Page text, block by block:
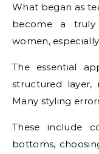
What began as
become a truly
women,
The essential
structured layer,
Many styling
These include
bottoms,